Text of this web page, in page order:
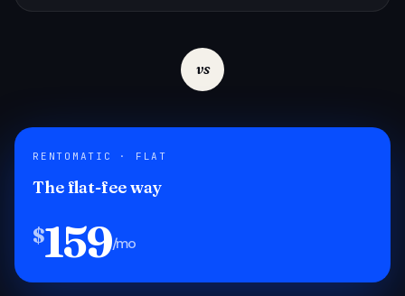
vs
RENTOMATIC · FLAT
The flat-fee way
$159/mo